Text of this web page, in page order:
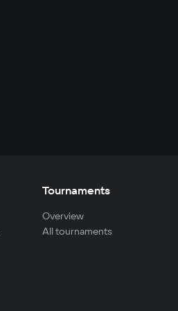
Tournaments
Overview
All tournaments